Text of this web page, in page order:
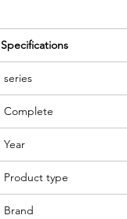
Specifications
series
Complete
Year
Product type
Brand